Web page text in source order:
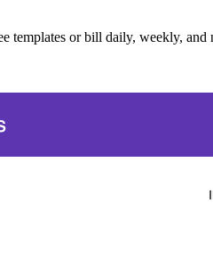
templates or bill daily, weekly, and